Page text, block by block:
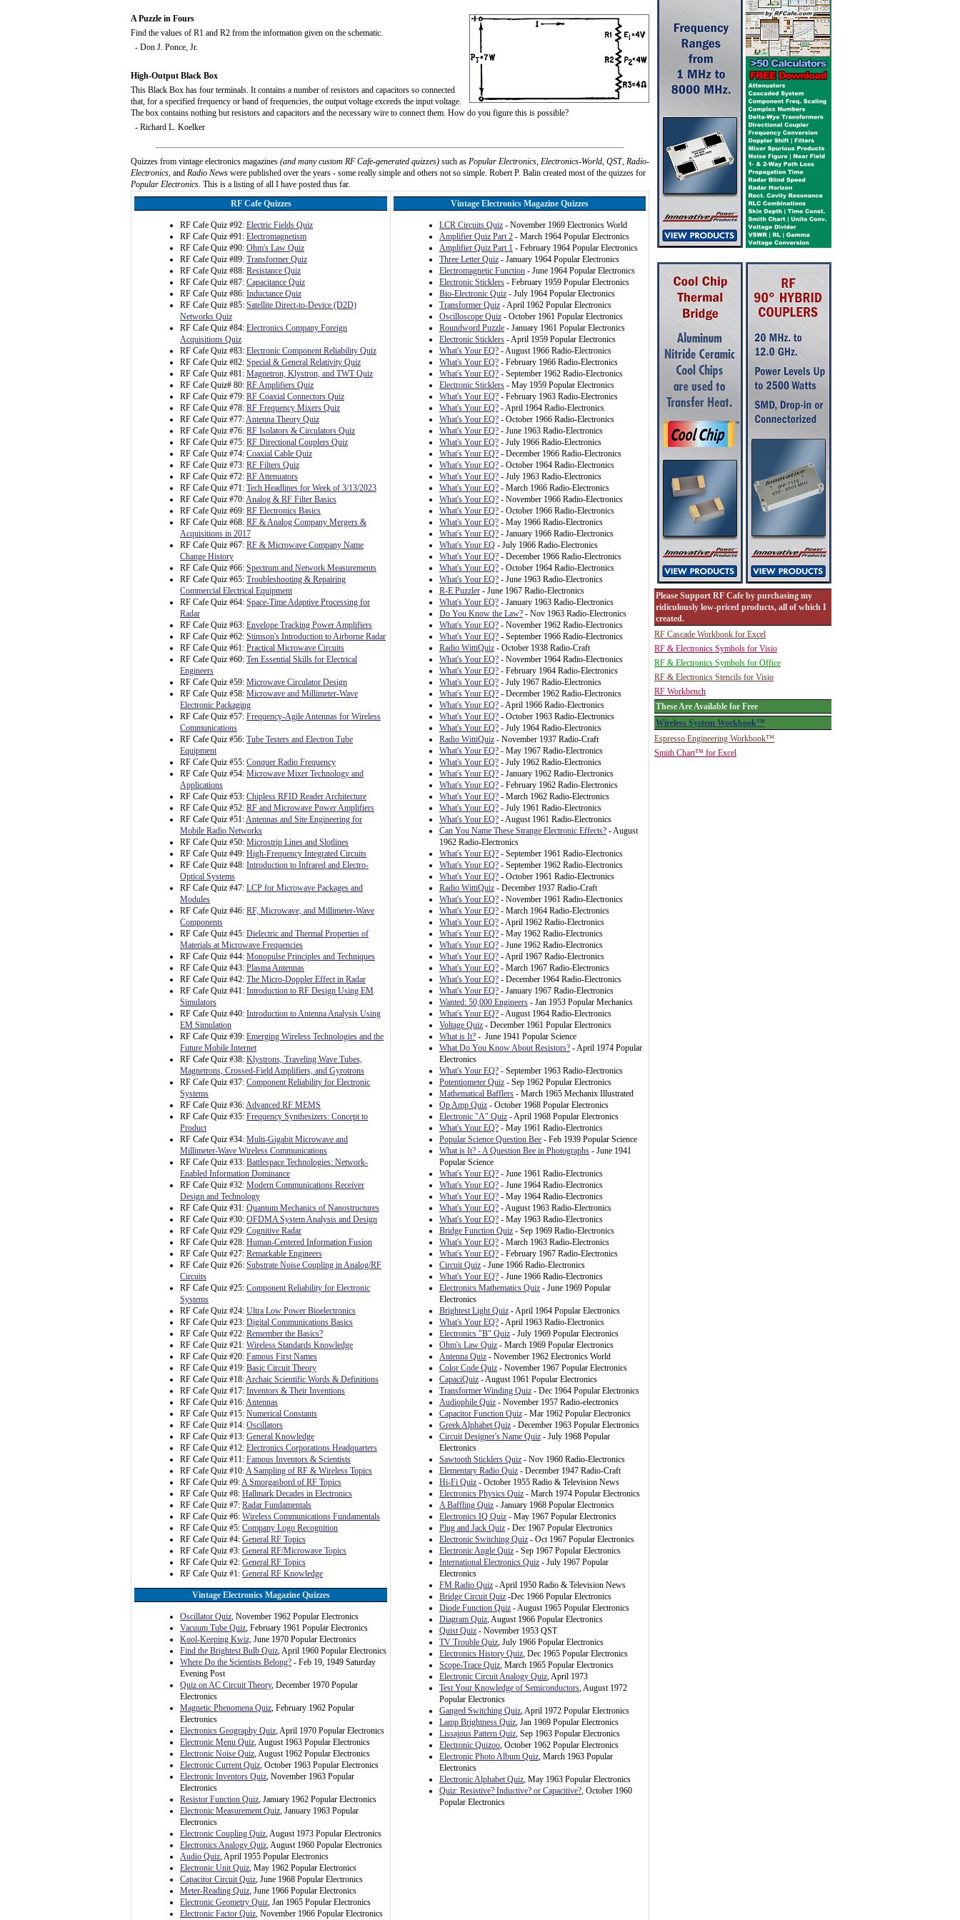
A Puzzle in Fours
Find the values of R1 and R2 from the information given on the schematic.
- Don J. Ponce, Jr.
High-Output Black Box
This Black Box has four terminals. It contains a number of resistors and capacitors so connected
that, for a specified frequency or band of frequencies, the output voltage exceeds the input voltage.
The box contains nothing but resistors and capacitors and the necessary wire to connect them. How do you figure this is possible?
- Richard L. Koelker
Quizzes from vintage electronics magazines (and many custom RF Cafe-generated quizzes) such as Popular Electronics, Electronics-World, QST, Radio-
Electronics, and Radio News were published over the years - some really simple and others not so simple. Robert P. Balin created most of the quizzes for
Popular Electronics. This is a listing of all I have posted thus far.
RF Cafe Quizzes
RF Cafe Quiz #92: Electric Fields Quiz
RF Cafe Quiz #91: Electromagnetism
RF Cafe Quiz #90: Ohm's Law Quiz
RF Cafe Quiz #89: Transformer Quiz
RF Cafe Quiz #88: Resistance Quiz
RF Cafe Quiz #87: Capacitance Quiz
RF Cafe Quiz #86: Inductance Quiz
RF Cafe Quiz #85: Satellite Direct-to-Device (D2D)
Networks Quiz
RF Cafe Quiz #84: Electronics Company Foreign
Acquisitions Quiz
RF Cafe Quiz #83: Electronic Component Reliability Quiz
RF Cafe Quiz #82: Special & General Relativity Quiz
RF Cafe Quiz #81: Magnetron, Klystron, and TWT Quiz
RF Cafe Quiz# 80: RF Amplifiers Quiz
RF Cafe Quiz #79: RF Coaxial Connectors Quiz
RF Cafe Quiz #78: RF Frequency Mixers Quiz
RF Cafe Quiz #77:Antenna Theory Quiz
RF Cafe Quiz #76: RF Isolators & Circulators Quiz
RF Cafe Quiz #75: RF Directional Couplers Quiz
RF Cafe Quiz #74: Coaxial Cable Quiz
RF Cafe Quiz #73: RF Filters Quiz
RF Cafe Quiz #72: RF Attenuators
RF Cafe Quiz #71: Tech Headlines for Week of 3/13/2023
RF Cafe Quiz #70:Analog & RF Filter Basics
RF Cafe Quiz #69: RF Electronics Basics
RF Cafe Quiz #68: RF & Analog Company Mergers &
Acquisitions in 2017
RF Cafe Quiz #67: RF & Microwave Company Name
Change History
RF Cafe Quiz #66: Spectrum and Network Measurements
RF Cafe Quiz #65: Troubleshooting & Repairing
Commercial Electrical Equipment
RF Cafe Quiz #64: Space-Time Adaptive Processing for
Radar
RF Cafe Quiz #63: Envelope Tracking Power Amplifiers
RF Cafe Quiz #62: Stimson's Introduction to Airborne Radar
RF Cafe Quiz #61: Practical Microwave Circuits
RF Cafe Quiz #60: Ten Essential Skills for Electrical
Engineers
RF Cafe Quiz #59: Microwave Circulator Design
RF Cafe Quiz #58: Microwave and Millimeter-Wave
Electronic Packaging
RF Cafe Quiz #57: Frequency-Agile Antennas for Wireless
Communications
RF Cafe Quiz #56: Tube Testers and Electron Tube
Equipment
RF Cafe Quiz #55: Conquer Radio Frequency
RF Cafe Quiz #54: Microwave Mixer Technology and
Applications
RF Cafe Quiz #53: Chipless RFID Reader Architecture
RF Cafe Quiz #52: RF and Microwave Power Amplifiers
RF Cafe Quiz #51:Antennas and Site Engineering for
Mobile Radio Networks
RF Cafe Quiz #50: Microstrip Lines and Slotlines
RF Cafe Quiz #49: High-Frequency Integrated Circuits
RF Cafe Quiz #48: Introduction to Infrared and Electro-
Optical Systems
RF Cafe Quiz #47: LCP for Microwave Packages and
Modules
RF Cafe Quiz #46: RF, Microwave, and Millimeter-Wave
Components
RF Cafe Quiz #45: Dielectric and Thermal Properties of
Materials at Microwave Frequencies
RF Cafe Quiz #44: Monopulse Principles and Techniques
RF Cafe Quiz #43: Plasma Antennas
RF Cafe Quiz #42: The Micro-Doppler Effect in Radar
RF Cafe Quiz #41: Introduction to RF Design Using EM
Simulators
RF Cafe Quiz #40: Introduction to Antenna Analysis Using
EM Simulation
RF Cafe Quiz #39: Emerging Wireless Technologies and the
Future Mobile Internet
RF Cafe Quiz #38: Klystrons, Traveling Wave Tubes,
Magnetrons, Crossed-Field Amplifiers, and Gyrotrons
RF Cafe Quiz #37: Component Reliability for Electronic
Systems
RF Cafe Quiz #36:Advanced RF MEMS
RF Cafe Quiz #35: Frequency Synthesizers: Concept to
Product
RF Cafe Quiz #34: Multi-Gigabit Microwave and
Millimeter-Wave Wireless Communications
RF Cafe Quiz #33: Battlespace Technologies: Network-
Enabled Information Dominance
RF Cafe Quiz #32: Modern Communications Receiver
Design and Technology
RF Cafe Quiz #31: Quantum Mechanics of Nanostructures
RF Cafe Quiz #30: OFDMA System Analysis and Design
RF Cafe Quiz #29: Cognitive Radar
RF Cafe Quiz #28: Human-Centered Information Fusion
RF Cafe Quiz #27: Remarkable Engineers
RF Cafe Quiz #26: Substrate Noise Coupling in Analog/RF
Circuits
RF Cafe Quiz #25: Component Reliability for Electronic
Systems
RF Cafe Quiz #24: Ultra Low Power Bioelectronics
RF Cafe Quiz #23: Digital Communications Basics
RF Cafe Quiz #22: Remember the Basics?
RF Cafe Quiz #21: Wireless Standards Knowledge
RF Cafe Quiz #20: Famous First Names
RF Cafe Quiz #19: Basic Circuit Theory
RF Cafe Quiz #18:Archaic Scientific Words & Definitions
RF Cafe Quiz #17: Inventors & Their Inventions
RF Cafe Quiz #16:Antennas
RF Cafe Quiz #15: Numerical Constants
RF Cafe Quiz #14: Oscillators
RF Cafe Quiz #13: General Knowledge
RF Cafe Quiz #12: Electronics Corporations Headquarters
RF Cafe Quiz #11: Famous Inventors & Scientists
RF Cafe Quiz #10:A Sampling of RF & Wireless Topics
RF Cafe Quiz #9:A Smorgasbord of RF Topics
RF Cafe Quiz #8: Hallmark Decades in Electronics
RF Cafe Quiz #7: Radar Fundamentals
RF Cafe Quiz #6: Wireless Communications Fundamentals
RF Cafe Quiz #5: Company Logo Recognition
RF Cafe Quiz #4: General RF Topics
RF Cafe Quiz #3: General RF/Microwave Topics
RF Cafe Quiz #2: General RF Topics
RF Cafe Quiz #1: General RF Knowledge
Vintage Electronics Magazine Quizzes
Oscillator Quiz, November 1962 Popular Electronics
Vacuum Tube Quiz, February 1961 Popular Electronics
Kool-Keeping Kwiz, June 1970 Popular Electronics
Find the Brightest Bulb Quiz, April 1960 Popular Electronics
Where Do the Scientists Belong? - Feb 19, 1949 Saturday
Evening Post
Quiz on AC Circuit Theory, December 1970 Popular
Electronics
Magnetic Phenomena Quiz, February 1962 Popular
Electronics
Electronics Geography Quiz, April 1970 Popular Electronics
Electronic Menu Quiz, August 1963 Popular Electronics
Electronic Noise Quiz, August 1962 Popular Electronics
Electronic Current Quiz, October 1963 Popular Electronics
Electronic Inventors Quiz, November 1963 Popular
Electronics
Resistor Function Quiz, January 1962 Popular Electronics
Electronic Measurement Quiz, January 1963 Popular
Electronics
Electronic Coupling Quiz, August 1973 Popular Electronics
Electronics Analogy Quiz, August 1960 Popular Electronics
Audio Quiz, April 1955 Popular Electronics
Electronic Unit Quiz, May 1962 Popular Electronics
Capacitor Circuit Quiz, June 1968 Popular Electronics
Meter-Reading Quiz, June 1966 Popular Electronics
Electronic Geometry Quiz, Jan 1965 Popular Electronics
Electronic Factor Quiz, November 1966 Popular Electronics
Vintage Electronics Magazine Quizzes
LCR Circuits Quiz - November 1969 Electronics World
Amplifier Quiz Part 2 - March 1964 Popular Electronics
Amplifier Quiz Part 1 - February 1964 Popular Electronics
Three Letter Quiz - January 1964 Popular Electronics
Electromagnetic Function - June 1964 Popular Electronics
Electronic Sticklers - February 1959 Popular Electronics
Bio-Electronic Quiz - July 1964 Popular Electronics
Transformer Quiz - April 1962 Popular Electronics
Oscilloscope Quiz - October 1961 Popular Electronics
Roundword Puzzle - January 1961 Popular Electronics
Electronic Sticklers - April 1959 Popular Electronics
What's Your EQ? - August 1966 Radio-Electronics
What's Your EQ? - February 1966 Radio-Electronics
What's Your EQ? - September 1962 Radio-Electronics
Electronic Sticklers - May 1959 Popular Electronics
What's Your EQ? - February 1963 Radio-Electronics
What's Your EQ? - April 1964 Radio-Electronics
What's Your EQ? - October 1966 Radio-Electronics
What's Your EQ? - June 1963 Radio-Electronics
What's Your EQ? - July 1966 Radio-Electronics
What's Your EQ? - December 1966 Radio-Electronics
What's Your EQ? - October 1964 Radio-Electronics
What's Your EQ? - July 1963 Radio-Electronics
What's Your EQ? - March 1966 Radio-Electronics
What's Your EQ? - November 1966 Radio-Electronics
What's Your EQ? - October 1966 Radio-Electronics
What's Your EQ? - May 1966 Radio-Electronics
What's Your EQ? - January 1966 Radio-Electronics
What's Your EQ - July 1966 Radio-Electronics
What's Your EQ? - December 1966 Radio-Electronics
What's Your EQ? - October 1964 Radio-Electronics
What's Your EQ? - June 1963 Radio-Electronics
R-E Puzzler - June 1967 Radio-Electronics
What's Your EQ? - January 1963 Radio-Electronics
Do You Know the Law? - Nov 1963 Radio-Electronics
What's Your EQ? - November 1962 Radio-Electronics
What's Your EQ? - September 1966 Radio-Electronics
Radio WittiQuiz - October 1938 Radio-Craft
What's Your EQ? - November 1964 Radio-Electronics
What's Your EQ? - February 1964 Radio-Electronics
What's Your EQ? - July 1967 Radio-Electronics
What's Your EQ? - December 1962 Radio-Electronics
What's Your EQ? - April 1966 Radio-Electronics
What's Your EQ? - October 1963 Radio-Electronics
What's Your EQ? - July 1964 Radio-Electronics
Radio WittiQuiz - November 1937 Radio-Craft
What's Your EQ? - May 1967 Radio-Electronics
What's Your EQ? - July 1962 Radio-Electronics
What's Your EQ? - January 1962 Radio-Electronics
What's Your EQ? - February 1962 Radio-Electronics
What's Your EQ? - March 1962 Radio-Electronics
What's Your EQ? - July 1961 Radio-Electronics
What's Your EQ? - August 1961 Radio-Electronics
Can You Name These Strange Electronic Effects? - August
1962 Radio-Electronics
What's Your EQ? - September 1961 Radio-Electronics
What's Your EQ? - September 1962 Radio-Electronics
What's Your EQ? - October 1961 Radio-Electronics
Radio WittiQuiz - December 1937 Radio-Craft
What's Your EQ? - November 1961 Radio-Electronics
What's Your EQ? - March 1964 Radio-Electronics
What's Your EQ? - April 1962 Radio-Electronics
What's Your EQ? - May 1962 Radio-Electronics
What's Your EQ? - June 1962 Radio-Electronics
What's Your EQ? - April 1967 Radio-Electronics
What's Your EQ? - March 1967 Radio-Electronics
What's Your EQ? - December 1964 Radio-Electronics
What's Your EQ? - January 1967 Radio-Electronics
Wanted: 50,000 Engineers - Jan 1953 Popular Mechanics
What's Your EQ? - August 1964 Radio-Electronics
Voltage Quiz - December 1961 Popular Electronics
What is It? - June 1941 Popular Science
What Do You Know About Resistors? - April 1974 Popular
Electronics
What's Your EQ? - September 1963 Radio-Electronics
Potentiometer Quiz - Sep 1962 Popular Electronics
Mathematical Bafflers - March 1965 Mechanix Illustrated
Op Amp Quiz - October 1968 Popular Electronics
Electronic "A" Quiz - April 1968 Popular Electronics
What's Your EQ? - May 1961 Radio-Electronics
Popular Science Question Bee - Feb 1939 Popular Science
What is It? - A Question Bee in Photographs - June 1941
Popular Science
What's Your EQ? - June 1961 Radio-Electronics
What's Your EQ? - June 1964 Radio-Electronics
What's Your EQ? - May 1964 Radio-Electronics
What's Your EQ? - August 1963 Radio-Electronics
What's Your EQ? - May 1963 Radio-Electronics
Bridge Function Quiz - Sep 1969 Radio-Electronics
What's Your EQ? - March 1963 Radio-Electronics
What's Your EQ? - February 1967 Radio-Electronics
Circuit Quiz - June 1966 Radio-Electronics
What's Your EQ? - June 1966 Radio-Electronics
Electronics Mathematics Quiz - June 1969 Popular
Electronics
Brightest Light Quiz - April 1964 Popular Electronics
What's Your EQ? - April 1963 Radio-Electronics
Electronics "B" Quiz - July 1969 Popular Electronics
Ohm's Law Quiz - March 1969 Popular Electronics
Antenna Quiz - November 1962 Electronics World
Color Code Quiz - November 1967 Popular Electronics
CapaciQuiz - August 1961 Popular Electronics
Transformer Winding Quiz - Dec 1964 Popular Electronics
Audiophile Quiz - November 1957 Radio-electronics
Capacitor Function Quiz - Mar 1962 Popular Electronics
Greek Alphabet Quiz - December 1963 Popular Electronics
Circuit Designer's Name Quiz - July 1968 Popular
Electronics
Sawtooth Sticklers Quiz - Nov 1960 Radio-Electronics
Elementary Radio Quiz - December 1947 Radio-Craft
Hi-Fi Quiz - October 1955 Radio & Television News
Electronics Physics Quiz - March 1974 Popular Electronics
A Baffling Quiz - January 1968 Popular Electronics
Electronics IQ Quiz - May 1967 Popular Electronics
Plug and Jack Quiz - Dec 1967 Popular Electronics
Electronic Switching Quiz - Oct 1967 Popular Electronics
Electronic Angle Quiz - Sep 1967 Popular Electronics
International Electronics Quiz - July 1967 Popular
Electronics
FM Radio Quiz - April 1950 Radio & Television News
Bridge Circuit Quiz -Dec 1966 Popular Electronics
Diode Function Quiz - August 1965 Popular Electronics
Diagram Quiz, August 1966 Popular Electronics
Quist Quiz - November 1953 QST
TV Trouble Quiz, July 1966 Popular Electronics
Electronics History Quiz, Dec 1965 Popular Electronics
Scope-Trace Quiz, March 1965 Popular Electronics
Electronic Circuit Analogy Quiz, April 1973
Test Your Knowledge of Semiconductors, August 1972
Popular Electronics
Ganged Switching Quiz, April 1972 Popular Electronics
Lamp Brightness Quiz, Jan 1969 Popular Electronics
Lissajous Pattern Quiz, Sep 1963 Popular Electronics
Electronic Quizoo, October 1962 Popular Electronics
Electronic Photo Album Quiz, March 1963 Popular
Electronics
Electronic Alphabet Quiz, May 1963 Popular Electronics
Quiz: Resistive? Inductive? or Capacitive?, October 1960
Popular Electronics
Please Support RF Cafe by purchasing my
ridiculously low-priced products, all of which I
created.
RF Cascade Workbook for Excel
RF & Electronics Symbols for Visio
RF & Electronics Symbols for Office
RF & Electronics Stencils for Visio
RF Workbench
These Are Available for Free
Wireless System Workbook™
Espresso Engineering Workbook™
Smith Chart™ for Excel